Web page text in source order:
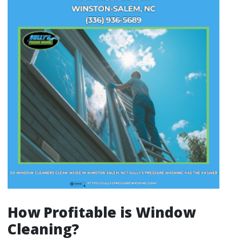
How Profitable is Window
Cleaning?